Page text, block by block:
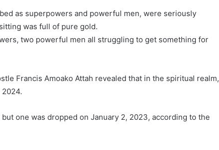
as superpowers and powerful men, were seriously
was full of pure gold.
two powerful men all struggling to get something for
Francis Amoako Attah revealed that in the spiritual realm,
one was dropped on January 2, 2023, according to the